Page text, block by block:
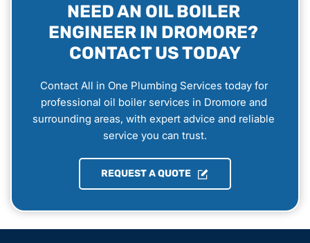
NEED AN OIL BOILER
ENGINEER IN DROMORE?
CONTACT US TODAY
Contact All in One Plumbing Services today for
professional oil boiler services in Dromore and
surrounding areas, with expert advice and reliable
service you can trust.
REQUEST A QUOTE